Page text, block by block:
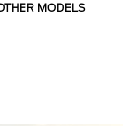
MODELS